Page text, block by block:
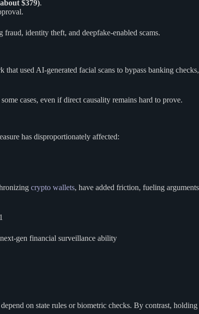
$379).
fraud, identity theft, and deepfake-enabled scams.
used AI-generated facial scans to bypass banking
cases, even if direct causality remains hard to prove.
has disproportionately affected:
crypto wallets, have added friction, fueling
gen financial surveillance ability
on state rules or biometric checks. By contrast, holding